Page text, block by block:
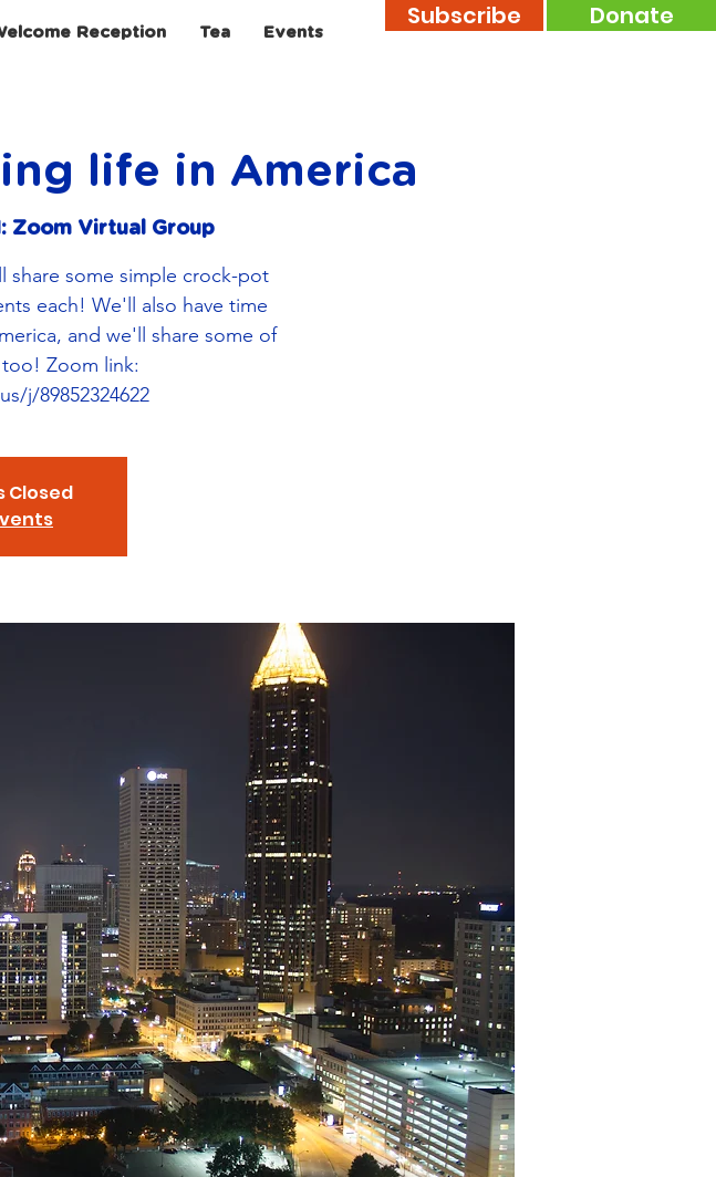
Donate
Reception Tea Events
Subscribe
life in America
Zoom Virtual Group
share some simple crock-pot
each! We'll also have time
and we'll share some of
Zoom link:
j/89852324622
Closed